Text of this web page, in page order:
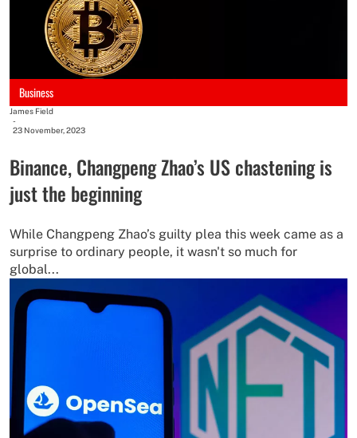
Business
James Field
-
23 November, 2023
Binance, Changpeng Zhao’s US chastening is
just the beginning
While Changpeng Zhao’s guilty plea this week came as a
surprise to ordinary people, it wasn't so much for
global...